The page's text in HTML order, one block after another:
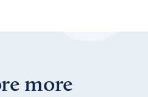
more